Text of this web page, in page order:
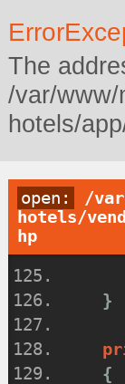
The
/var/www/
hotels/
open:
/
hotels/
hp
}
{